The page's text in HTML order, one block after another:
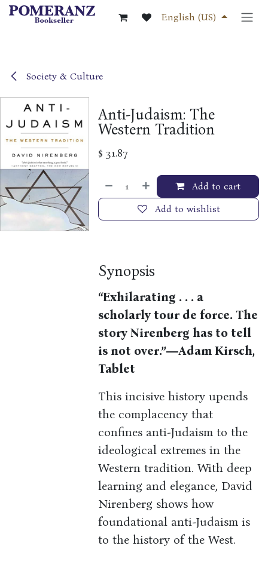
Skip to Content
English (US)
Society & Culture
Anti-Judaism: The
Western Tradition
$31.87
Add to cart
Add to wishlist
Synopsis
“Exhilarating . . . a
scholarly tour de force. The
story Nirenberg has to tell
is not over.”―Adam Kirsch,
Tablet
This incisive history upends
the complacency that
confines anti-Judaism to the
ideological extremes in the
Western tradition. With deep
learning and elegance, David
Nirenberg shows how
foundational anti-Judaism is
to the history of the West.